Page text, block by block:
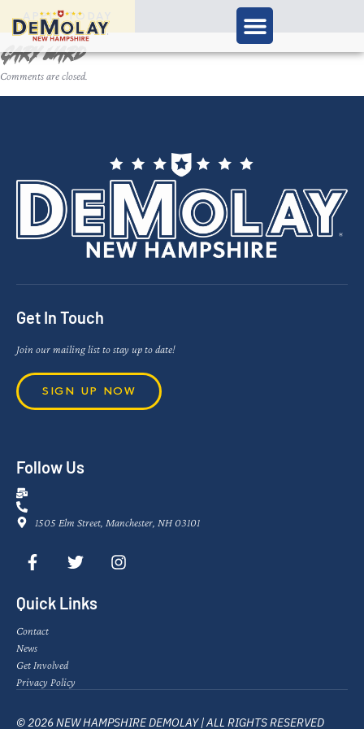
APPLY TODAY
Gary Ward
Comments are closed.
Get In Touch
Join our mailing list to stay up to date!
SIGN UP NOW
Follow Us
1505 Elm Street, Manchester, NH 03101
Quick Links
Contact
News
Get Involved
Privacy Policy
© 2026 NEW HAMPSHIRE DEMOLAY | ALL RIGHTS RESERVED